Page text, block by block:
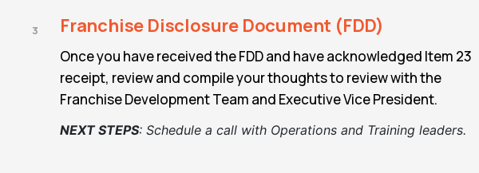
3 Franchise Disclosure Document (FDD)
Once you have received the FDD and have acknowledged Item 23
receipt, review and compile your thoughts to review with the
Franchise Development Team and Executive Vice President.
NEXT STEPS: Schedule a call with Operations and Training leaders.